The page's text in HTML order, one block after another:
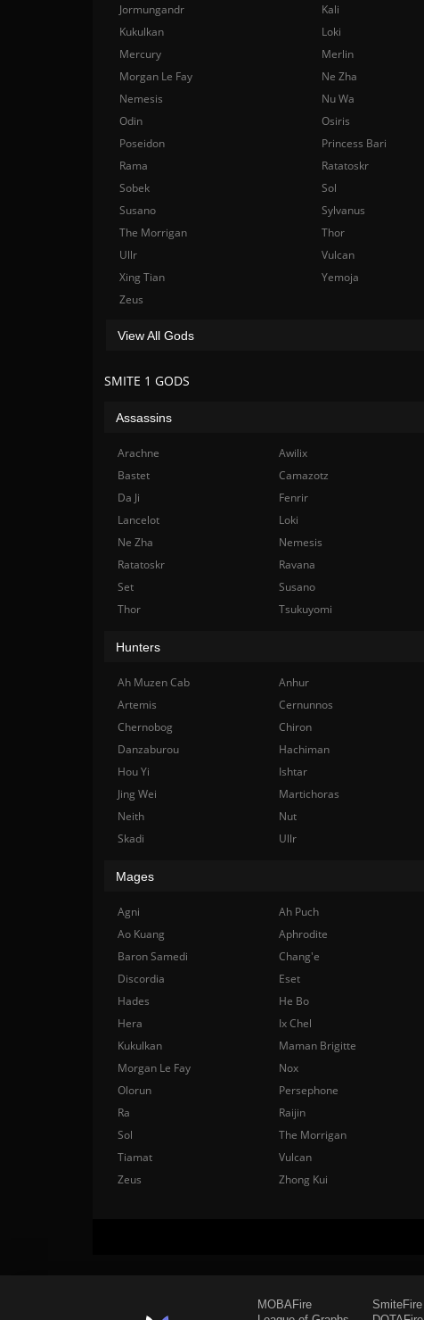
Jormungandr
Kali
Kukulkan
Loki
Mercury
Merlin
Morgan Le Fay
Ne Zha
Nemesis
Nu Wa
Odin
Osiris
Poseidon
Princess Bari
Rama
Ratatoskr
Sobek
Sol
Susano
Sylvanus
The Morrigan
Thor
Ullr
Vulcan
Xing Tian
Yemoja
Zeus
View All Gods
SMITE 1 GODS
Assassins
Arachne Awilix
Bastet
Camazotz
Da Ji
Fenrir
Lancelot
Loki
Ne Zha
Nemesis
Ratatoskr
Ravana
Set
Susano
Thor
Tsukuyomi
Hunters
Ah Muzen Cab Anhur
Artemis
Cernunnos
Chernobog
Chiron
Danzaburou
Hachiman
Hou Yi
Ishtar
Jing Wei
Martichoras
Neith
Nut
Skadi
Ullr
Mages
Agni Ah Puch
Ao Kuang
Aphrodite
Baron Samedi
Chang'e
Discordia
Eset
Hades
He Bo
Hera
Ix Chel
Kukulkan
Maman Brigitte
Morgan Le Fay
Nox
Olorun
Persephone
Ra
Raijin
Sol
The Morrigan
Tiamat
Vulcan
Zeus
Zhong Kui
MOBAFire
SmiteFire